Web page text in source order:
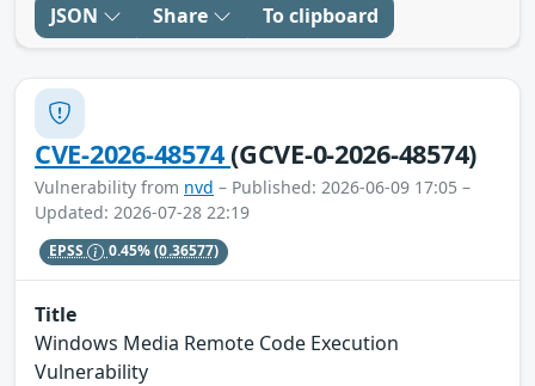
JSON Share To clipboard
CVE-2026-48574(GCVE-0-2026-48574)
Vulnerability from nvd – Published: 2026-06-09 17:05 –
Updated: 2026-07-28 22:19
EPSS 0.45%(0.36577)
Title
Windows Media Remote Code Execution
Vulnerability